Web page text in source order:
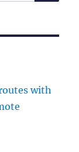
with